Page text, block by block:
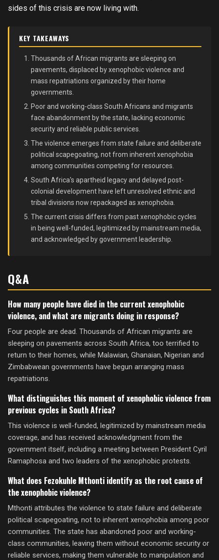
sides of this crisis are now living with.
KEY TAKEAWAYS
Thousands of African migrants are sleeping on
pavements, displaced by xenophobic violence and
mass repatriations organized by their home
governments.
Poor and working-class South Africans and migrants
face abandonment by the state, lacking economic
security and reliable public services.
The violence emerges from state failure and deliberate
political scapegoating, not from inherent xenophobia
among communities competing for resources.
South Africa's apartheid legacy and delayed post-
colonial development have left unresolved ethnic and
tribal divisions now repackaged as xenophobia.
The current crisis differs from past xenophobic cycles
in being well-funded, legitimized by mainstream media,
and acknowledged by government leadership.
Q&A
How many people have died in the current xenophobic
violence, and what are migrants doing in response?
Four people are dead. Thousands of African migrants are
sleeping on pavements across South Africa, too terrified to
return to their homes, while Malawian, Ghanaian, Nigerian and
Zimbabwean governments have begun arranging mass
repatriations.
What distinguishes this moment of xenophobic violence from
previous cycles in South Africa?
This violence is well-funded, legitimized by mainstream media
coverage, and has received acknowledgment from the
government itself, including a meeting between President Cyril
Ramaphosa and two leaders of the xenophobic protests.
What does Fezokuhle Mthonti identify as the root cause of
the xenophobic violence?
Mthonti attributes the violence to state failure and deliberate
political scapegoating, not to inherent xenophobia among poor
communities. The state has abandoned poor and working-
class communities, leaving them without economic security or
reliable services, making them vulnerable to manipulation and